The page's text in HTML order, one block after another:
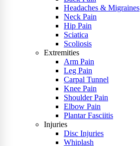
Headaches & Migraines
Neck Pain
Hip Pain
Sciatica
Scoliosis
Extremities
Arm Pain
Leg Pain
Carpal Tunnel
Knee Pain
Shoulder Pain
Elbow Pain
Plantar Fasciitis
Injuries
Disc Injuries
Whiplash